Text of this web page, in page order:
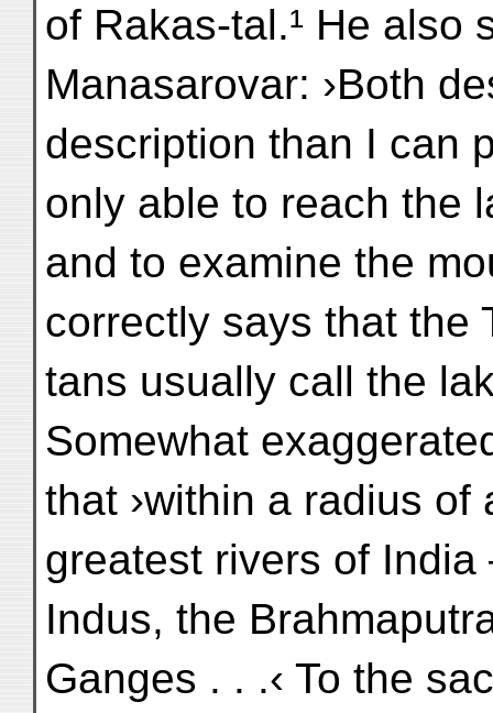
of Rakas-tal.¹ He also
Manasarovar: ›Both
description than I can
only able to reach the
and to examine the
correctly says that the
tans usually call the
Somewhat
that ›within a radius
greatest rivers of
Indus, the
Ganges . . .‹ To the